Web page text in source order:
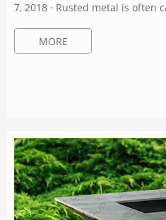
7, 2018 · Rusted metal is often cast into junkyards as an
unusable, unsightly material but
certain charm in rust.
landscape architects, here are
MORE